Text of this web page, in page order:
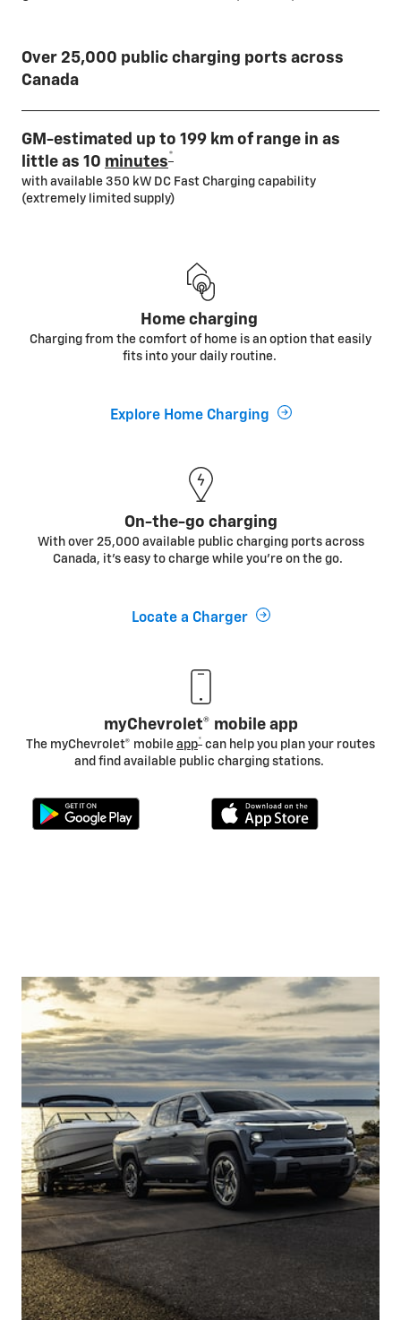
Over 25,000 public charging ports across
Canada
GM-estimated up to 199 km of range in as
little as 10 minutes*
with available 350 kW DC Fast Charging capability
(extremely limited supply)
Home charging
Charging from the comfort of home is an option that easily
fits into your daily routine.
Explore Home Charging
On-the-go charging
With over 25,000 available public charging ports across
Canada, it's easy to charge while you’re on the go.
Locate a Charger
myChevrolet® mobile app
The myChevrolet® mobile app* can help you plan your routes
and find available public charging stations.